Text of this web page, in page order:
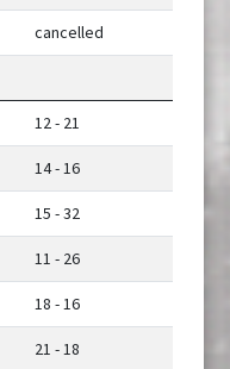
cancelled
12 - 21
14 - 16
15 - 32
11 - 26
18 - 16
21 - 18